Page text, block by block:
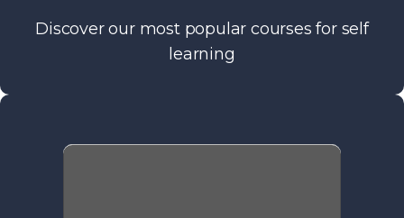
Discover our most popular courses for self
learning